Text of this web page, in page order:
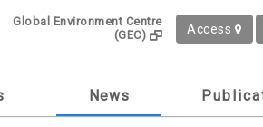
Global Environment Centre
(GEC)
Access
News